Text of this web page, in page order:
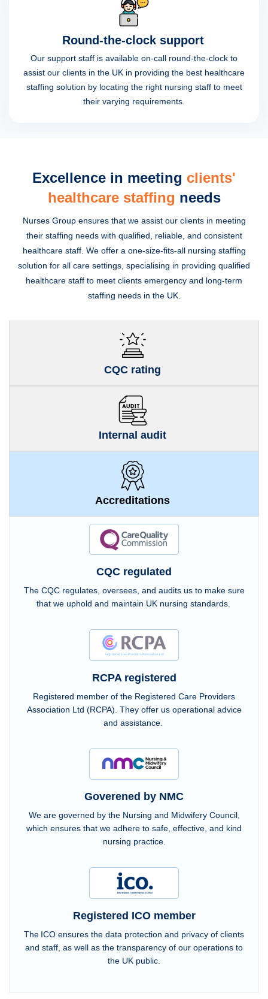
Round-the-clock support
Our support staff is available on-call round-the-clock to
assist our clients in the UK in providing the best healthcare
staffing solution by locating the right nursing staff to meet
their varying requirements.
Excellence in meeting clients'
healthcare staffing needs
Nurses Group ensures that we assist our clients in meeting
their staffing needs with qualified, reliable, and consistent
healthcare staff. We offer a one-size-fits-all nursing staffing
solution for all care settings, specialising in providing qualified
healthcare staff to meet clients emergency and long-term
staffing needs in the UK.
CQC rating
Internal audit
Accreditations
CQC regulated
The CQC regulates, oversees, and audits us to make sure
that we uphold and maintain UK nursing standards.
RCPA registered
Registered member of the Registered Care Providers
Association Ltd (RCPA). They offer us operational advice
and assistance.
Goverened by NMC
We are governed by the Nursing and Midwifery Council,
which ensures that we adhere to safe, effective, and kind
nursing practice.
Registered ICO member
The ICO ensures the data protection and privacy of clients
and staff, as well as the transparency of our operations to
the UK public.